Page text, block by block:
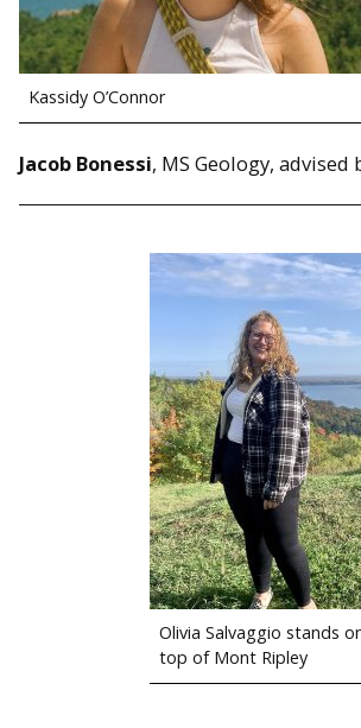
Kassidy O’Connor
Jacob Bonessi, MS Geology, advised
Olivia Salvaggio stands
top of Mont Ripley